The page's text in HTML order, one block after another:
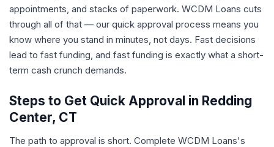
appointments, and stacks of paperwork. WCDM Loans cuts
through all of that — our quick approval process means you
know where you stand in minutes, not days. Fast decisions
lead to fast funding, and fast funding is exactly what a short-
term cash crunch demands.
Steps to Get Quick Approval in Redding
Center, CT
The path to approval is short. Complete WCDM Loans's